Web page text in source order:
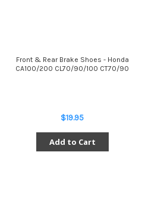
Front & Rear Brake Shoes - Honda
CA100/200 CL70/90/100 CT70/90
$19.95
Add to Cart